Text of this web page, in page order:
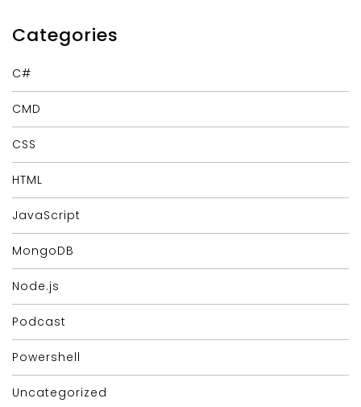
Categories
C#
CMD
CSS
HTML
JavaScript
MongoDB
Node.js
Podcast
Powershell
Uncategorized